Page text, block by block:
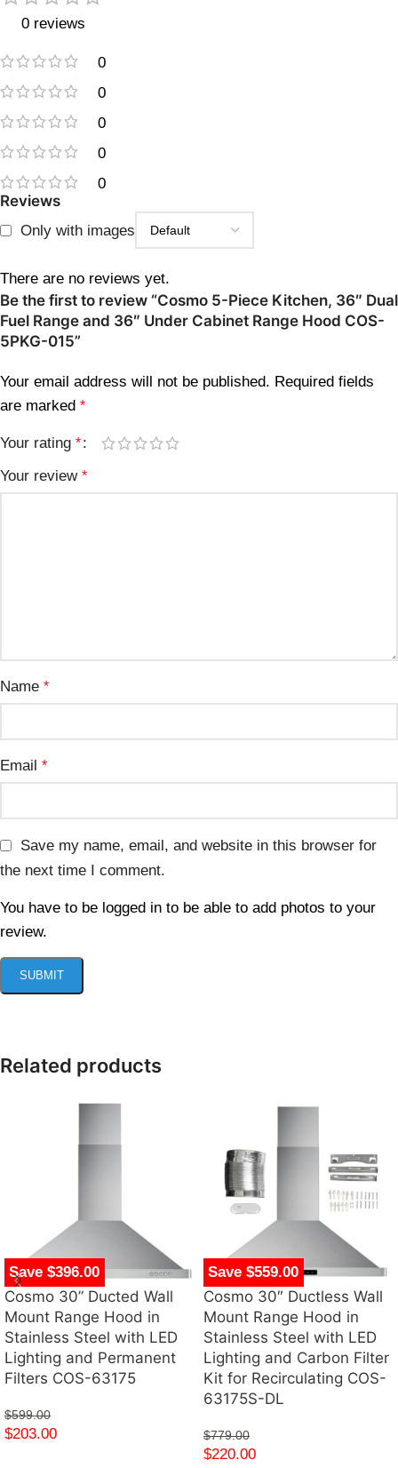
0 reviews
0
0
0
0
0
Reviews
Only with images
There are no reviews yet.
Be the first to review “Cosmo 5-Piece Kitchen, 36″ Dual
Fuel Range and 36″ Under Cabinet Range Hood COS-
5PKG-015”
Your email address will not be published. Required fields
are marked *
Your rating *
Your review *
Name *
Email *
Save my name, email, and website in this browser for
the next time I comment.
You have to be logged in to be able to add photos to your
review.
Related products
Save $396.00
Cosmo 30” Ducted Wall
Mount Range Hood in
Stainless Steel with LED
Lighting and Permanent
Filters COS-63175
$599.00
$203.00
Save $559.00
Cosmo 30″ Ductless Wall
Mount Range Hood in
Stainless Steel with LED
Lighting and Carbon Filter
Kit for Recirculating COS-
63175S-DL
$779.00
$220.00